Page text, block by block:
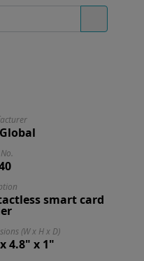
smart card
(W x H x D)
4.8" x 1"